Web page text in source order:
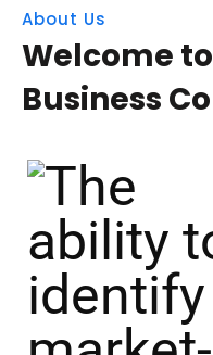
About Us
Welcome
Business